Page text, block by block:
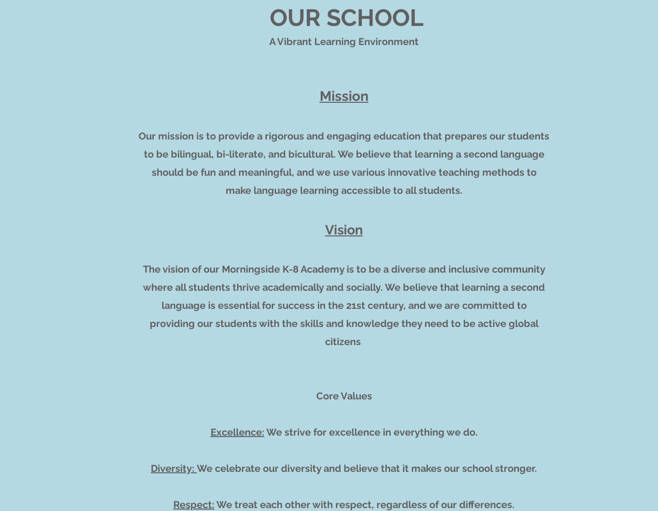
OUR SCHOOL
A Vibrant Learning Environment
Mission
Our mission is to provide a rigorous and engaging education that prepares our students
to be bilingual, bi-literate, and bicultural. We believe that learning a second language
should be fun and meaningful, and we use various innovative teaching methods to
make language learning accessible to all students.
Vision
The vision of our Morningside K-8 Academy is to be a diverse and inclusive community
where all students thrive academically and socially. We believe that learning a second
language is essential for success in the 21st century, and we are committed to
providing our students with the skills and knowledge they need to be active global
citizens
Core Values
Excellence: We strive for excellence in everything we do.
Diversity: We celebrate our diversity and believe that it makes our school stronger.
Respect: We treat each other with respect, regardless of our differences.